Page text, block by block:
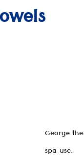
George
spa use.